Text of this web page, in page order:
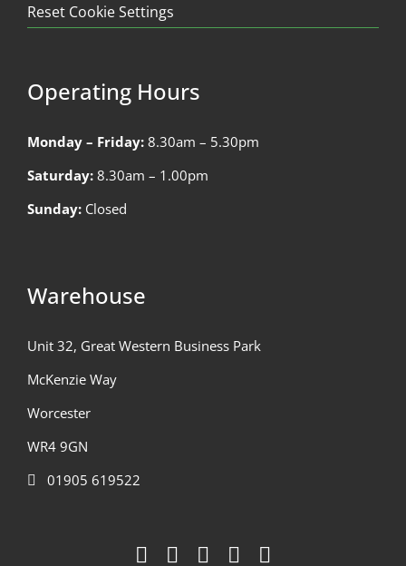
Reset Cookie Settings
Operating Hours
Monday – Friday: 8.30am – 5.30pm
Saturday: 8.30am – 1.00pm
Sunday: Closed
Warehouse
Unit 32, Great Western Business Park
McKenzie Way
Worcester
WR4 9GN
01905 619522